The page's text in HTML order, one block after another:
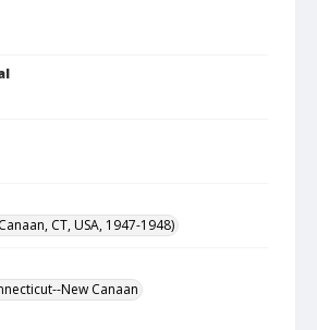
CT, USA, 1947-1948)
New Canaan